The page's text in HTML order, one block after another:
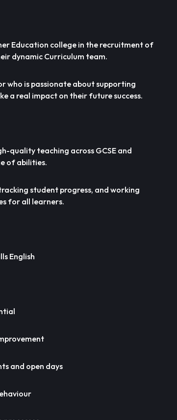
Education college in the recruitment of
dynamic Curriculum team.
who is passionate about supporting
a real impact on their future success.
quality teaching across GCSE and
of abilities.
student progress, and working
for all learners.
English
and open days